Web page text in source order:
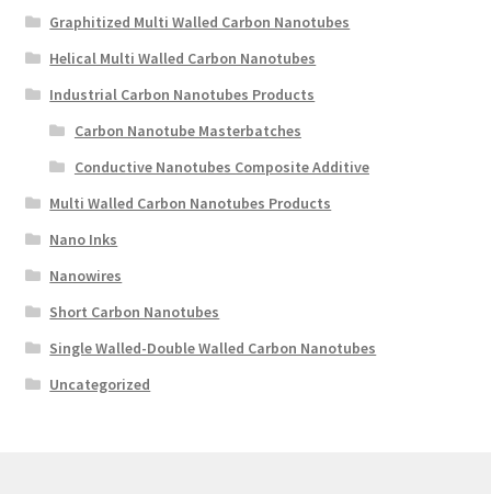
Graphitized Multi Walled Carbon Nanotubes
Helical Multi Walled Carbon Nanotubes
Industrial Carbon Nanotubes Products
Carbon Nanotube Masterbatches
Conductive Nanotubes Composite Additive
Multi Walled Carbon Nanotubes Products
Nano Inks
Nanowires
Short Carbon Nanotubes
Single Walled-Double Walled Carbon Nanotubes
Uncategorized